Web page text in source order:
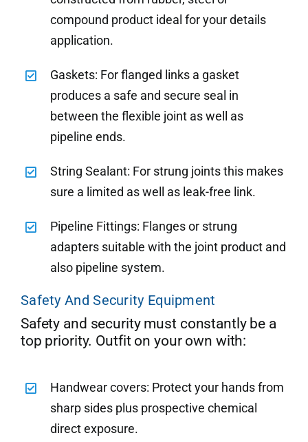
compound product ideal for your details
application.
Gaskets: For flanged links a gasket
produces a safe and secure seal in
between the flexible joint as well as
pipeline ends.
String Sealant: For strung joints this makes
sure a limited as well as leak-free link.
Pipeline Fittings: Flanges or strung
adapters suitable with the joint product and
also pipeline system.
Safety And Security Equipment
Safety and security must constantly be a
top priority. Outfit on your own with:
Handwear covers: Protect your hands from
sharp sides plus prospective chemical
direct exposure.